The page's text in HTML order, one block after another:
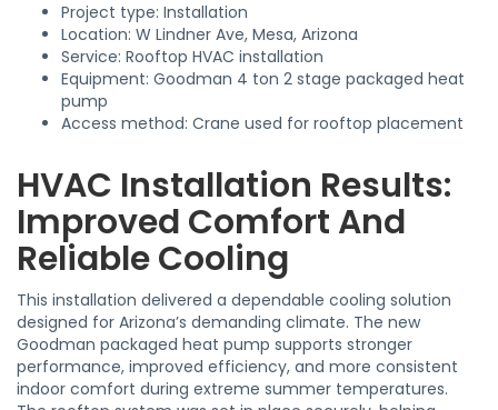
Project type: Installation
Location: W Lindner Ave, Mesa, Arizona
Service: Rooftop HVAC installation
Equipment: Goodman 4 ton 2 stage packaged heat
pump
Access method: Crane used for rooftop placement
HVAC Installation Results:
Improved Comfort And
Reliable Cooling
This installation delivered a dependable cooling solution
designed for Arizona’s demanding climate. The new
Goodman packaged heat pump supports stronger
performance, improved efficiency, and more consistent
indoor comfort during extreme summer temperatures.